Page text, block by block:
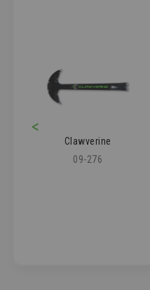
Clawverine
09-276
<